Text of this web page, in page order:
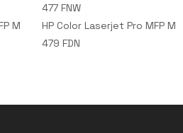
477 FNW
M
HP Color Laserjet Pro MFP M
479 FDN